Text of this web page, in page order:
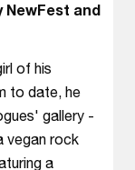
NewFest and
of his
to date, he
gallery -
vegan rock
a